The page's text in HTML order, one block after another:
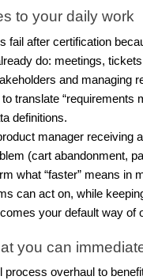
to your daily work
fail after certification
do: meetings,
and managing
translate
definitions.
manager receiving
(cart abandonment,
what “faster” means
can act on, while
your default way of
you can
process overhaul to